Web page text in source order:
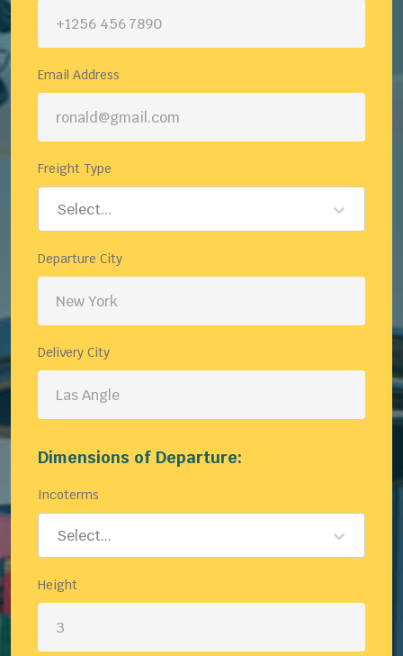
Email Address
Freight Type
Select...
Departure City
Delivery City
Dimensions of Departure:
Incoterms
Select...
Height